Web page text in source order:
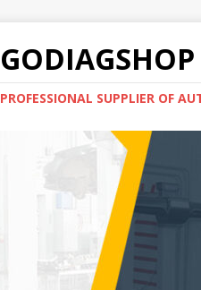
PROFESSIONAL SUPPLIER OF